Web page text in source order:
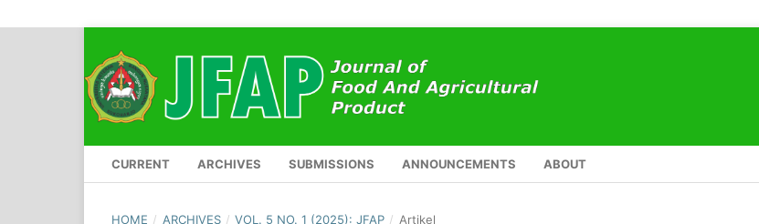
CURRENT ARCHIVES SUBMISSIONS ANNOUNCEMENTS ABOUT
HOME / ARCHIVES / VOL. 5 NO. 1 (2025): JFAP / Artikel